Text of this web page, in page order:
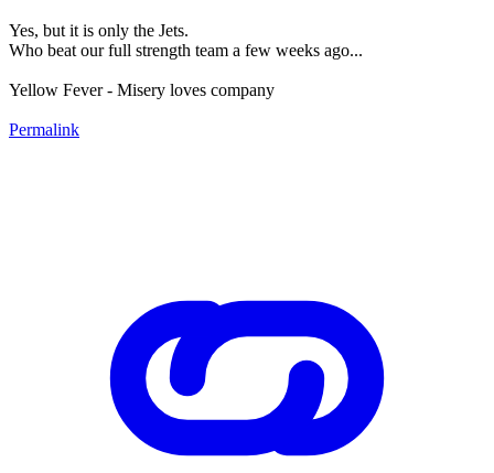
Yes, but it is only the Jets.
Who beat our full strength team a few weeks ago...
Yellow Fever - Misery loves company
Permalink